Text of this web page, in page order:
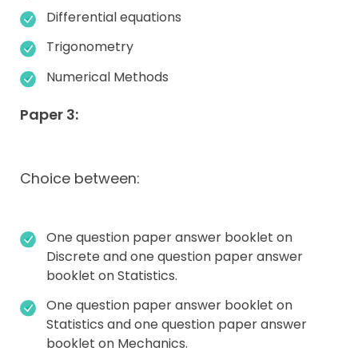
Differential equations
Trigonometry
Numerical Methods
Paper 3:
Choice between:
One question paper answer booklet on
Discrete and one question paper answer
booklet on Statistics.
One question paper answer booklet on
Statistics and one question paper answer
booklet on Mechanics.